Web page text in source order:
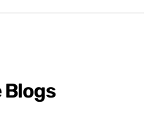
Blogs